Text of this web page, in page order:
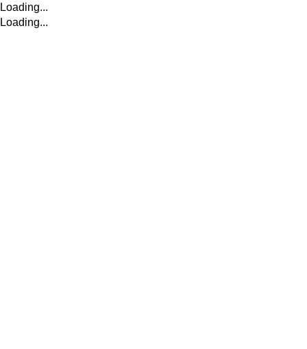
Loading...
Loading...